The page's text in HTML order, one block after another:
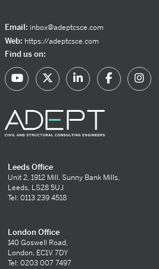
Email: inbox@adeptcsce.com
Web: https://adeptcsce.com
Find us on:
Leeds Office
Unit 2, 1912 Mill, Sunny Bank Mills,
Leeds, LS28 5UJ
Tel: 0113 239 4518
London Office
140 Goswell Road,
London, EC1V 7DY
Tel: 0203 007 7497